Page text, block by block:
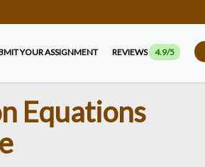
YOUR ASSIGNMENT REVIEWS 4.9/5
Equations